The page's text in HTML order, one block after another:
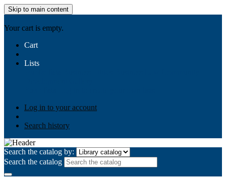
Skip to main content
Your cart is empty.
Cart
Lists
Log in to your account
Search history
Search the catalog by:
Search the catalog